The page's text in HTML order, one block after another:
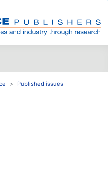
Published issues